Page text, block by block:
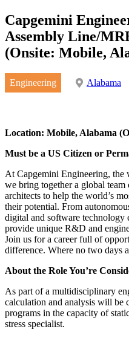
Capgemini
Assembly Line/
(Onsite: Mobile,
Engineering Alabama
Location: Mobile, Alabama
Must be a US Citizen or
At Capgemini Engineering, the
we bring together a global team
architects to help the world’s
their potential. From
digital and software technology
provide unique R&D and
Join us for a career full of
difference. Where no two days
About the Role You’re
As part of a multidisciplinary
calculation and analysis will be
programs in the capacity of
stress specialist.